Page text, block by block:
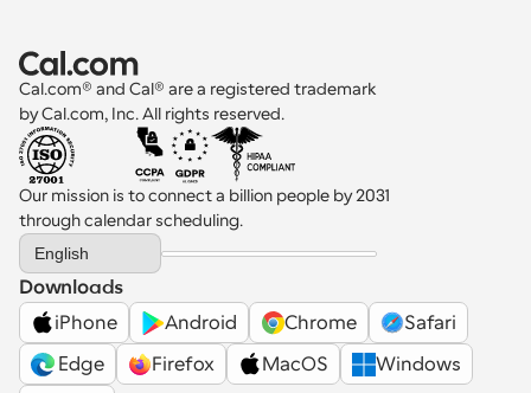
Cal.com® and Cal® are a registered trademark
by Cal.com, Inc. All rights reserved.
Our mission is to connect a billion people by 2031
through calendar scheduling.
Select Language
English
Downloads
iPhone
Android Chrome
Safari
Edge
Firefox MacOS
Windows